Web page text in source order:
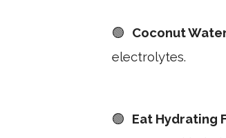
🟢 Coconut
electrolytes.
🟢 Eat Hydrating